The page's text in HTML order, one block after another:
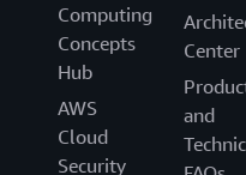
Computing
Concepts
Hub
AWS
Cloud
Security
Center
and